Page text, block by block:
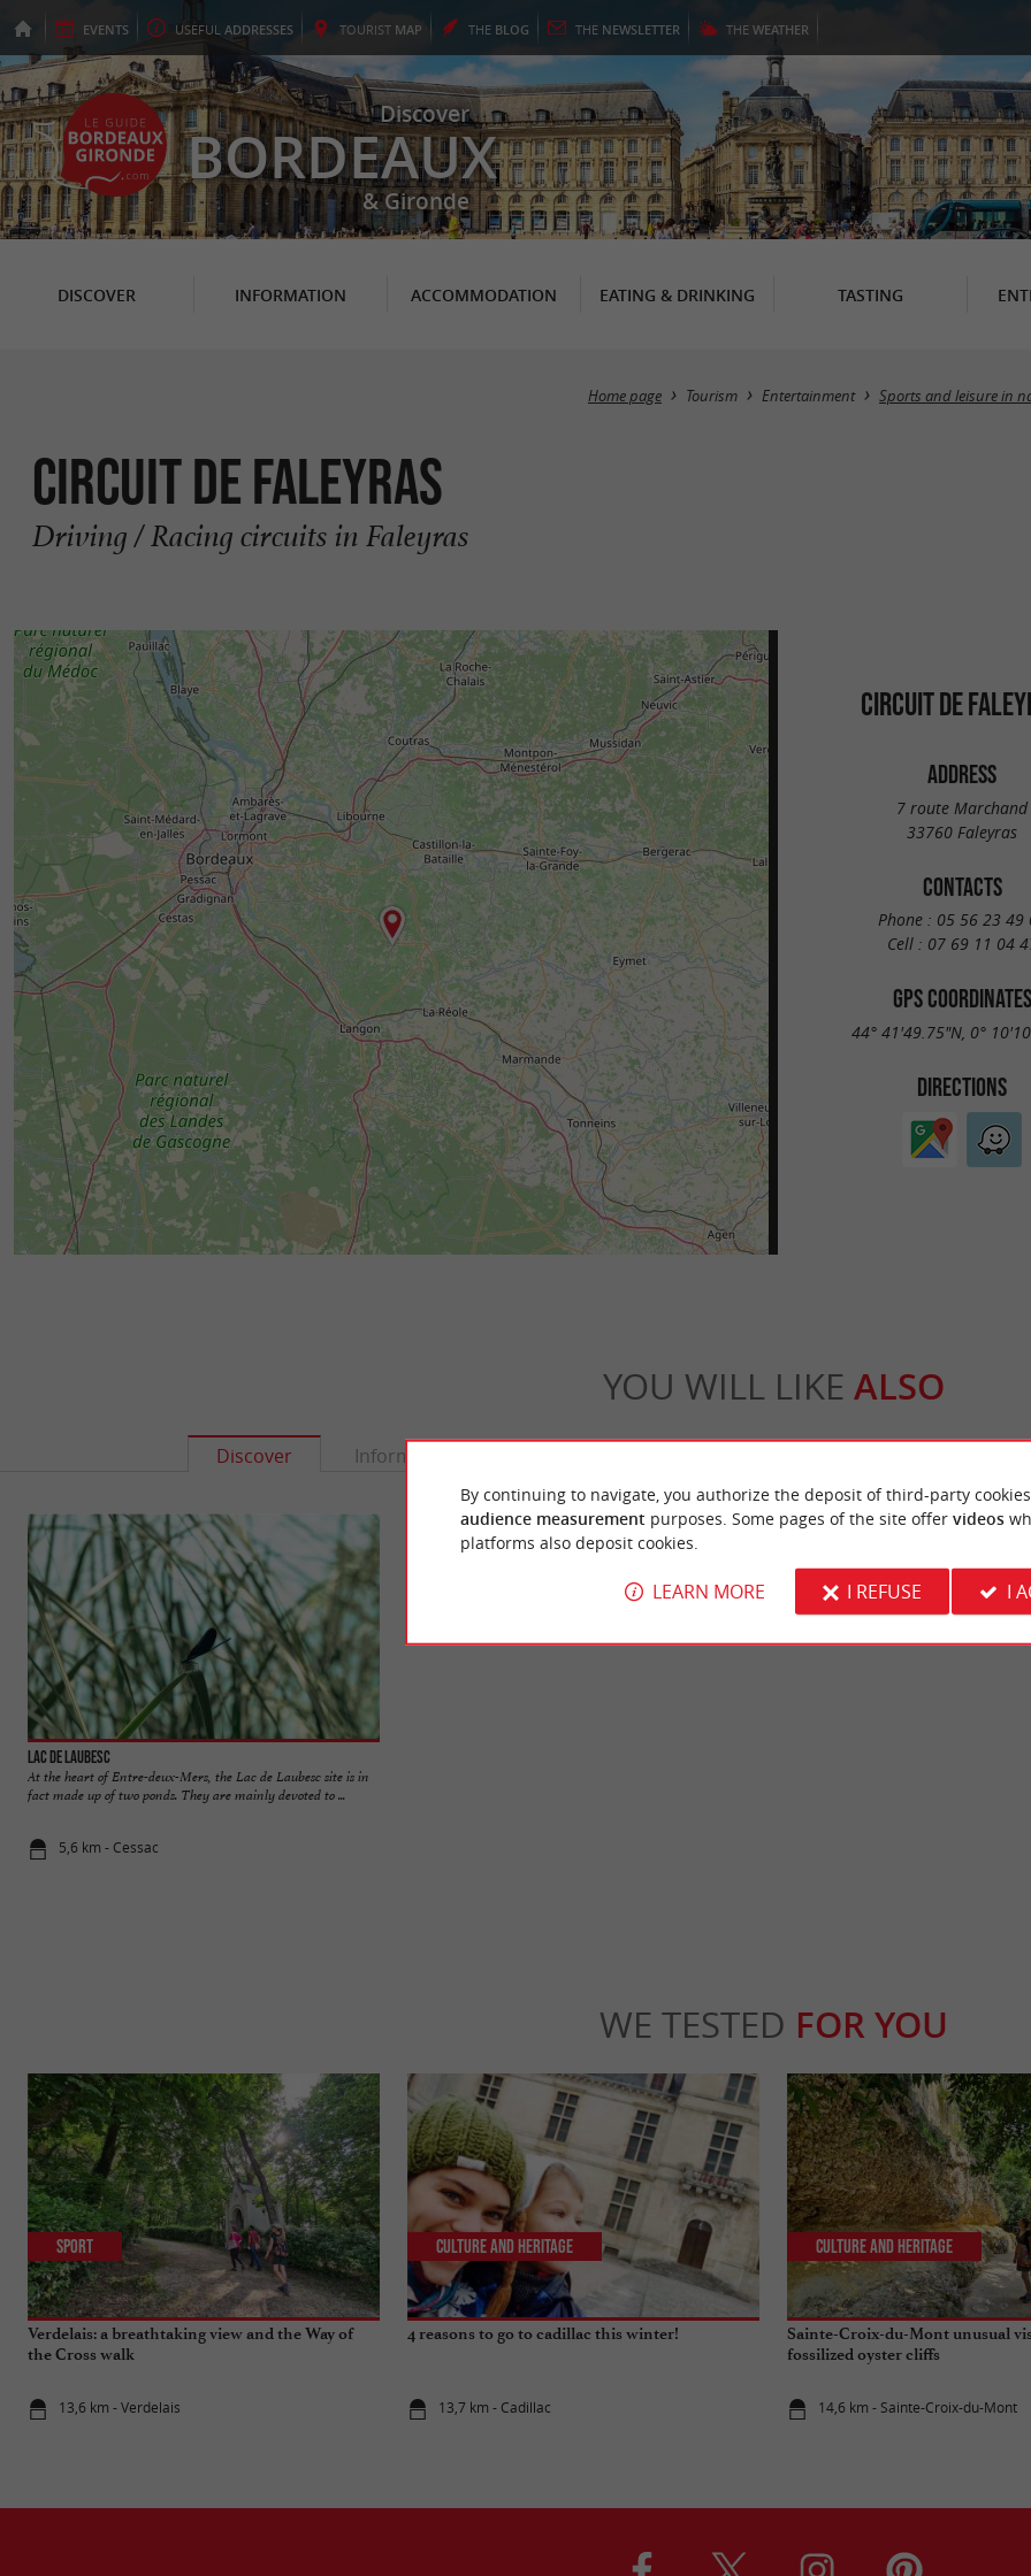
EVENTS USEFUL ADDRESSES TOURIST MAP THE BLOG THE NEWSLETTER THE WEATHER
Discover
BORDEAUX
& Gironde
DISCOVER INFORMATION ACCOMMODATION EATING & DRINKING TASTING
Home page Tourism Entertainment Sports and leisure in
Circuit de Faleyras
Driving / Racing circuits in Faleyras
CIRCUIT DE
ADDRESS
7 route Marchand
33760 Faleyras
CONTACTS
Phone : 05 56 23 49
Cell : 07 69 11 04
GPS COORDINATES
44° 41'49.75"N, 0°
DIRECTIONS
YOU WILL LIKE ALSO
Discover Information
Lac de Laubesc
At the heart of Entre-deux-Mers, the Lac de Laubesc site is in
fact made up of two ponds. They are mainly devoted to ...
5,6 km - Cessac
WE TESTED FOR YOU
Verdelais: a breathtaking view and the Way of
the Cross walk
13,6 km - Verdelais
Sport
4 reasons to go to cadillac this winter!
13,7 km - Cadillac
Culture and Heritage
Sainte-Croix-du-Mont unusual
fossilized oyster cliffs
14,6 km - Sainte-Croix-du-Mont
Culture and Heritage
By continuing to navigate, you authorize the deposit of third-party
audience measurement purposes. Some pages of the site offer videos
platforms also deposit cookies.
LEARN MORE I REFUSE I